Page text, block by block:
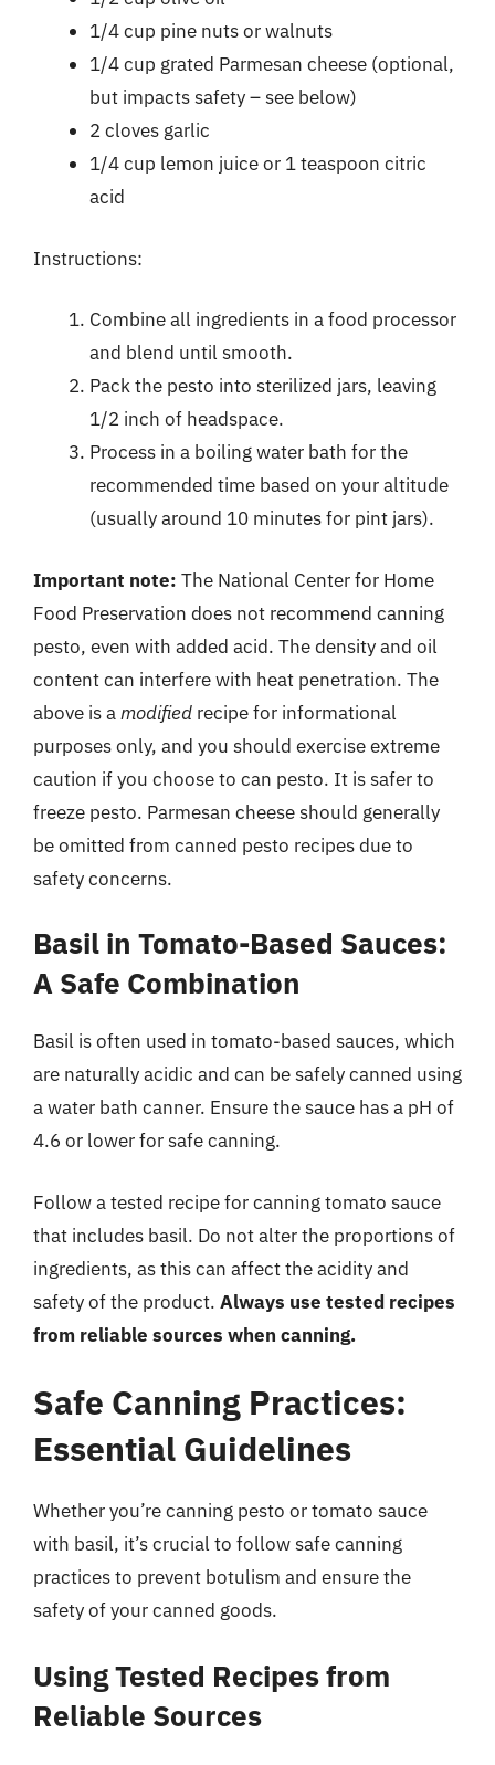
1/4 cup pine nuts or walnuts
1/4 cup grated Parmesan cheese (optional,
but impacts safety – see below)
2 cloves garlic
1/4 cup lemon juice or 1 teaspoon citric
acid
Instructions:
Combine all ingredients in a food processor
and blend until smooth.
Pack the pesto into sterilized jars, leaving
1/2 inch of headspace.
Process in a boiling water bath for the
recommended time based on your altitude
(usually around 10 minutes for pint jars).
Important note: The National Center for Home
Food Preservation does not recommend canning
pesto, even with added acid. The density and oil
content can interfere with heat penetration. The
above is amodified recipe for informational
purposes only, and you should exercise extreme
caution if you choose to can pesto. It is safer to
freeze pesto. Parmesan cheese should generally
be omitted from canned pesto recipes due to
safety concerns.
Basil in Tomato-Based Sauces:
A Safe Combination
Basil is often used in tomato-based sauces, which
are naturally acidic and can be safely canned using
a water bath canner. Ensure the sauce has a pH of
4.6 or lower for safe canning.
Follow a tested recipe for canning tomato sauce
that includes basil. Do not alter the proportions of
ingredients, as this can affect the acidity and
safety of the product. Always use tested recipes
from reliable sources when canning.
Safe Canning Practices:
Essential Guidelines
Whether you’re canning pesto or tomato sauce
with basil, it’s crucial to follow safe canning
practices to prevent botulism and ensure the
safety of your canned goods.
Using Tested Recipes from
Reliable Sources